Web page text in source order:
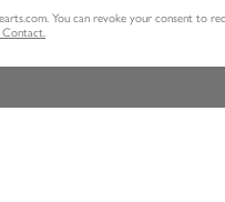
You can revoke your consent to
Contact.